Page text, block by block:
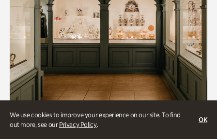
We use cookies to improve your experience on our site. To find
out more, see ourPrivacy Policy.
OK